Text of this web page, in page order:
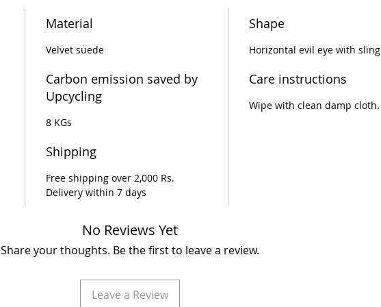
Material
Velvet suede
Shape
Horizontal evil eye with sling
Carbon emission saved by
Upcycling
8 KGs
Care instructions
Wipe with clean damp cloth.
Shipping
Free shipping over 2,000 Rs.
Delivery within 7 days
No Reviews Yet
Share your thoughts. Be the first to leave a review.
Leave a Review